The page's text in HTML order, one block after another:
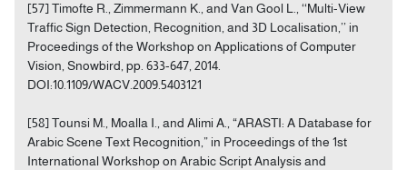
[57] Timofte R., Zimmermann K., and Van Gool L., ‘‘Multi-View
Traffic Sign Detection, Recognition, and 3D Localisation,’’ in
Proceedings of the Workshop on Applications of Computer
Vision, Snowbird, pp. 633-647, 2014.
DOI:10.1109/WACV.2009.5403121
[58] Tounsi M., Moalla I., and Alimi A., “ARASTI: A Database for
Arabic Scene Text Recognition,” in Proceedings of the 1st
International Workshop on Arabic Script Analysis and